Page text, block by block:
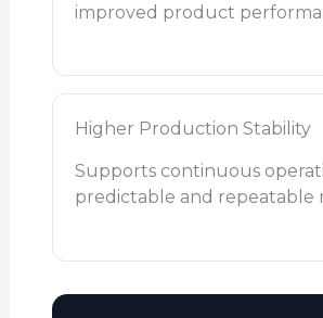
improved product
Higher Production Stability
Supports continuous
predictable and repeatable